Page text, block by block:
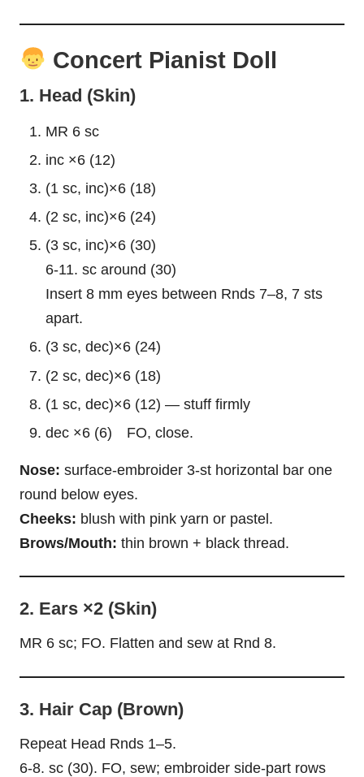
Concert Pianist Doll
1. Head (Skin)
MR 6 sc
inc ×6 (12)
(1 sc, inc)×6 (18)
(2 sc, inc)×6 (24)
(3 sc, inc)×6 (30)
6-11. sc around (30)
Insert 8 mm eyes between Rnds 7–8, 7 sts
apart.
(3 sc, dec)×6 (24)
(2 sc, dec)×6 (18)
(1 sc, dec)×6 (12) — stuff firmly
dec ×6 (6) FO, close.
Nose: surface-embroider 3-st horizontal bar one
round below eyes.
Cheeks: blush with pink yarn or pastel.
Brows/Mouth: thin brown + black thread.
2. Ears ×2 (Skin)
MR 6 sc; FO. Flatten and sew at Rnd 8.
3. Hair Cap (Brown)
Repeat Head Rnds 1–5.
6-8. sc (30). FO, sew; embroider side-part rows